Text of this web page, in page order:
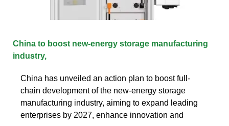
China to boost new-energy storage manufacturing
industry,
China has unveiled an action plan to boost full-
chain development of the new-energy storage
manufacturing industry, aiming to expand leading
enterprises by 2027, enhance innovation and